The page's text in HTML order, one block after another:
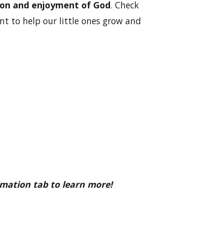
and enjoyment of God. Check
to help our little ones grow and
tab to learn more!